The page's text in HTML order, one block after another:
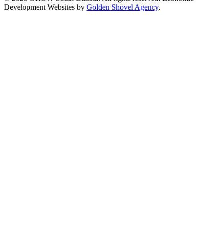
Development Websites by Golden Shovel Agency.